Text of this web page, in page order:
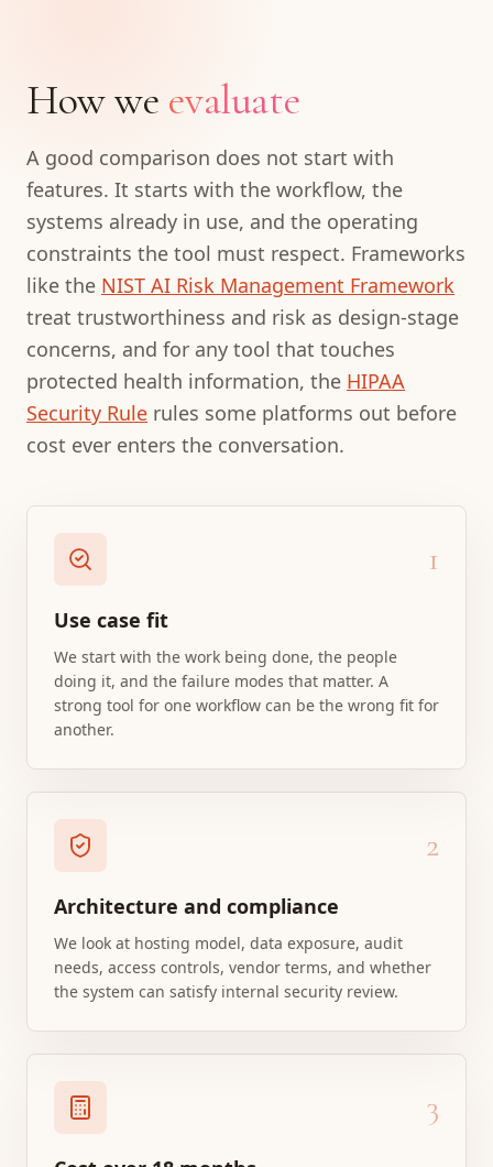
How we evaluate
A good comparison does not start with
features. It starts with the workflow, the
systems already in use, and the operating
constraints the tool must respect. Frameworks
like the NIST AI Risk Management Framework
treat trustworthiness and risk as design-stage
concerns, and for any tool that touches
protected health information, the HIPAA
Security Rule rules some platforms out before
cost ever enters the conversation.
1
Use case fit
We start with the work being done, the people
doing it, and the failure modes that matter. A
strong tool for one workflow can be the wrong fit for
another.
2
Architecture and compliance
We look at hosting model, data exposure, audit
needs, access controls, vendor terms, and whether
the system can satisfy internal security review.
3